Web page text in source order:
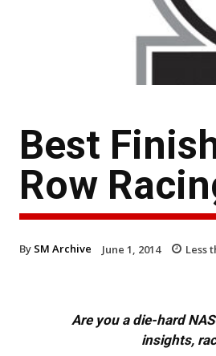
Best
Row
By SM Archive June 1, 2014 Less
Are you a die-hard
insights,